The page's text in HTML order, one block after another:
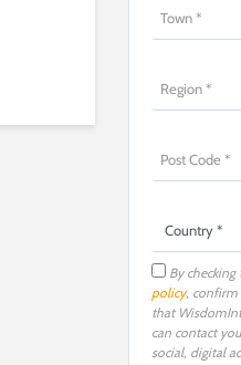
By checking
policy, confirm
that
can contact
social, digital